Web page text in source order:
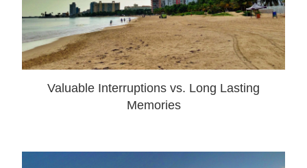
Valuable Interruptions vs. Long Lasting
Memories